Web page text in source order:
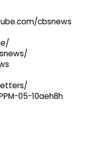
cbsnews
05-10aeh8h